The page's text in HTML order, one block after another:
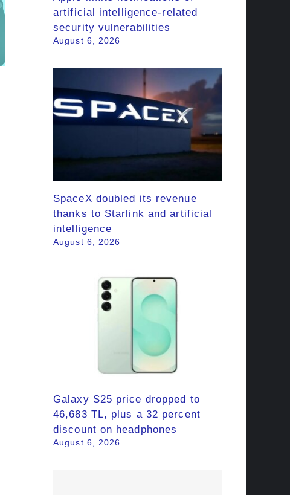
artificial intelligence-related
security vulnerabilities
August 6, 2026
SpaceX doubled its revenue
thanks to Starlink and artificial
intelligence
August 6, 2026
Galaxy S25 price dropped to
46,683 TL, plus a 32 percent
discount on headphones
August 6, 2026